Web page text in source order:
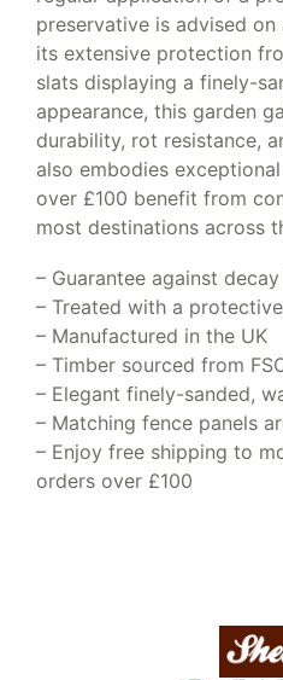
preservative is advised
its extensive protection
slats displaying a finely-
appearance, this garden
durability, rot resistance,
also embodies
over £100 benefit from
most destinations across
– Guarantee against
– Treated with a
– Manufactured in the UK
– Timber sourced from
– Elegant finely-sanded,
– Matching fence panels
– Enjoy free shipping to
orders over £100